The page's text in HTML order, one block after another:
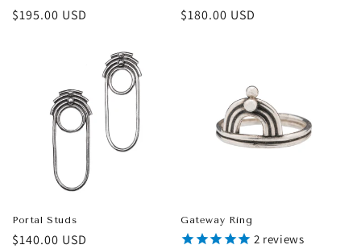
Regular
$195.00 USD
Regular
$180.00 USD
Portal Studs
Regular
$140.00 USD
Gateway Ring
2 reviews